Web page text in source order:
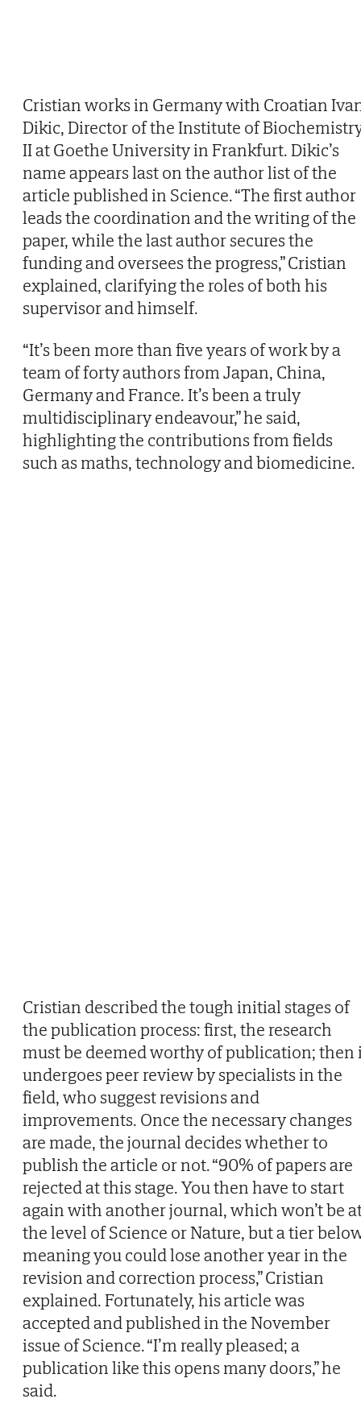
Cristian works in Germany with Croatian
Dikic, Director of the Institute of
II at Goethe University in Frankfurt. Dikic’s
name appears last on the author list of the
article published in Science. “The first author
leads the coordination and the writing of the
paper, while the last author secures the
funding and oversees the progress,” Cristian
explained, clarifying the roles of both his
supervisor and himself.
“It’s been more than five years of work by a
team of forty authors from Japan, China,
Germany and France. It’s been a truly
multidisciplinary endeavour,” he said,
highlighting the contributions from fields
such as maths, technology and biomedicine.
Cristian described the tough initial stages of
the publication process: first, the research
must be deemed worthy of publication; then
undergoes peer review by specialists in the
field, who suggest revisions and
improvements. Once the necessary changes
are made, the journal decides whether to
publish the article or not. “90% of papers are
rejected at this stage. You then have to start
again with another journal, which won’t be
the level of Science or Nature, but a tier
meaning you could lose another year in the
revision and correction process,” Cristian
explained. Fortunately, his article was
accepted and published in the November
issue of Science. “I’m really pleased; a
publication like this opens many doors,” he
said.